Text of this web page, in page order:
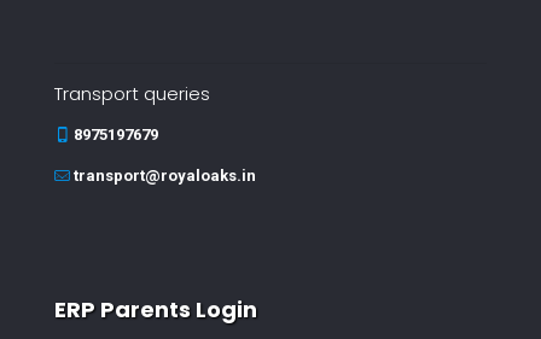
Transport queries
8975197679
transport@royaloaks.in
ERP Parents Login